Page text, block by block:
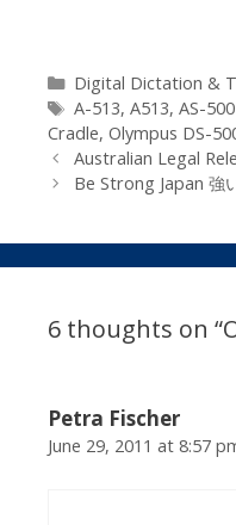
Categories
Digital Dictation &
Tags
A-513, A513, AS-
Cradle, Olympus DS-
Australian Legal
Be Strong Japan 強
6 thoughts on
Petra Fischer
June 29, 2011 at 8:57